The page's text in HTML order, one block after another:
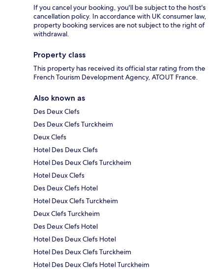
If you cancel your booking, you'll be subject to the host's
cancellation policy. In accordance with UK consumer law,
property booking services are not subject to the right of
withdrawal.
Property class
This property has received its official star rating from the
French Tourism Development Agency, ATOUT France.
Also known as
Des Deux Clefs
Des Deux Clefs Turckheim
Deux Clefs
Hotel Des Deux Clefs
Hotel Des Deux Clefs Turckheim
Hotel Deux Clefs
Des Deux Clefs Hotel
Hotel Deux Clefs Turckheim
Deux Clefs Turckheim
Des Deux Clefs Hotel
Hotel Des Deux Clefs Hotel
Hotel Des Deux Clefs Turckheim
Hotel Des Deux Clefs Hotel Turckheim